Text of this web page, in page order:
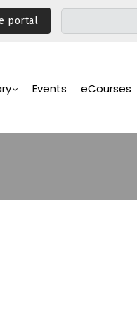
portal
Events eCourses